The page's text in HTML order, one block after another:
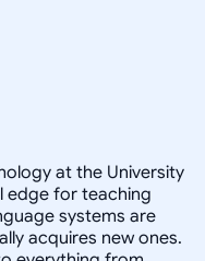
at the University
edge for teaching
systems are
acquires new ones.